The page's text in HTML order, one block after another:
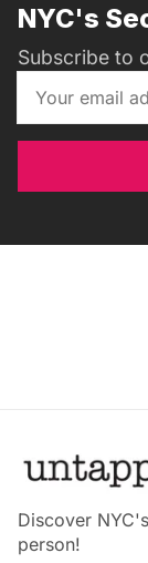
NYC's
Subscribe to
Discover
person!